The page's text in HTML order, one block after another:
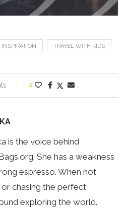
INSPIRATION TRAVEL WITH KIDS
1
is the voice behind
She has a weakness
espresso. When not
chasing the perfect
exploring the world.